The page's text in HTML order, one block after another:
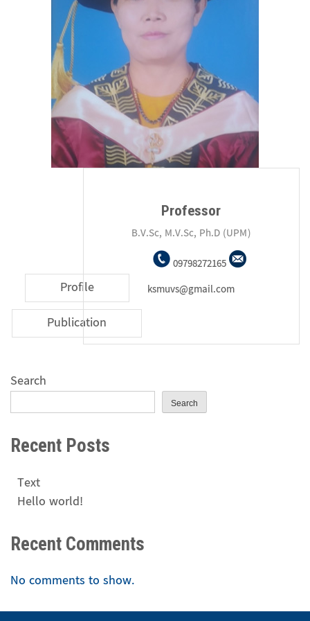
Profile
Publication
Professor
B.V.Sc, M.V.Sc, Ph.D (UPM)
09798272165
ksmuvs@gmail.com
Search
Search
Recent Posts
Text
Hello world!
Recent Comments
No comments to show.